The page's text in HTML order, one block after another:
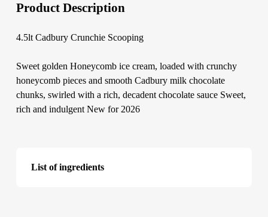
Product Description
4.5lt Cadbury Crunchie Scooping
Sweet golden Honeycomb ice cream, loaded with crunchy
honeycomb pieces and smooth Cadbury milk chocolate
chunks, swirled with a rich, decadent chocolate sauce Sweet,
rich and indulgent New for 2026
List of ingredients